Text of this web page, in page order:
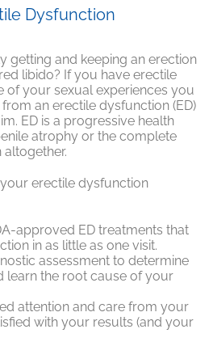
Dysfunction
getting and keeping an erection
libido? If you have erectile
of your sexual experiences you
an erectile dysfunction (ED)
ED is a progressive health
atrophy or the complete
erectile dysfunction
approved ED treatments that
in as little as one visit.
assessment to determine
learn the root cause of your
attention and care from your
with your results (and your